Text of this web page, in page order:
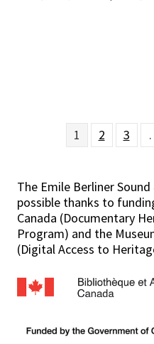
1 2 3
The Emile Berliner
possible thanks to
Canada (Documentary
Program) and the
(Digital Access to